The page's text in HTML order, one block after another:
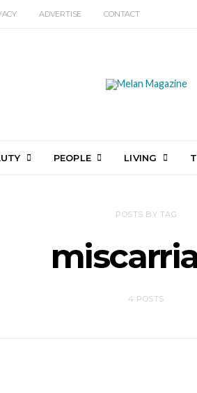
ADVERTISE CONTACT
PEOPLE LIVING
POSTS BY TAG
4 POSTS